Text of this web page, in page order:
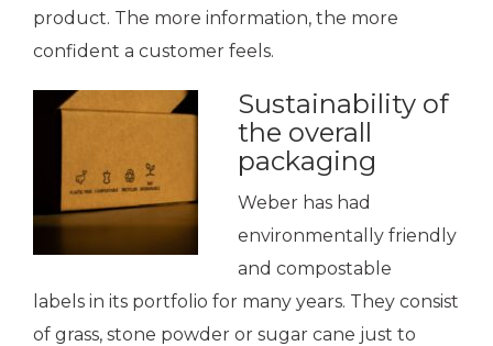
product. The more information, the more
confident a customer feels.
Sustainability of
the overall
packaging
Weber has had
environmentally friendly
and compostable
labels in its portfolio for many years. They consist
of grass, stone powder or sugar cane just to